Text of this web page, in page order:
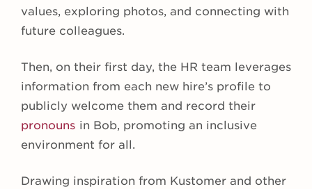
values, exploring photos, and connecting with
future colleagues.
Then, on their first day, the HR team leverages
information from each new hire’s profile to
publicly welcome them and record their
pronouns in Bob, promoting an inclusive
environment for all.
Drawing inspiration from Kustomer and other